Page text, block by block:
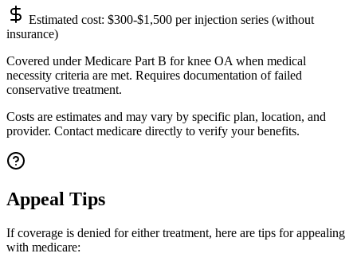
Estimated cost: $300-$1,500 per injection series (without
insurance)
Covered under Medicare Part B for knee OA when medical
necessity criteria are met. Requires documentation of failed
conservative treatment.
Costs are estimates and may vary by specific plan, location, and
provider. Contact medicare directly to verify your benefits.
Appeal Tips
If coverage is denied for either treatment, here are tips for appealing
with medicare: